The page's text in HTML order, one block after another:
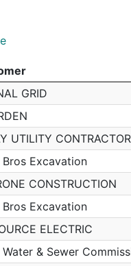
GRID
UTILITY
Bros Excavation
CONSTRUCTION
Bros Excavation
ELECTRIC
& Sewer